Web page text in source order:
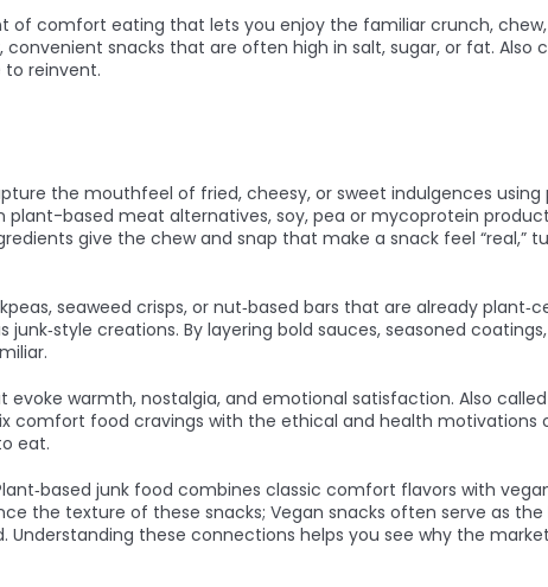
of comfort eating that lets you enjoy the familiar crunch,
convenient snacks that are often high in salt, sugar, or fat. Also
to reinvent.
the mouthfeel of fried, cheesy, or sweet indulgences
plant-based meat alternatives, soy, pea or mycoprotein
give the chew and snap that make a snack feel “real,”
seaweed crisps, or nut‑based bars that are already
creations. By layering bold sauces, seasoned
evoke warmth, nostalgia, and emotional satisfaction. Also called
comfort food cravings with the ethical and health motivations
eat.
junk food combines classic comfort flavors with
the texture of these snacks; Vegan snacks often serve as
these connections helps you see why the